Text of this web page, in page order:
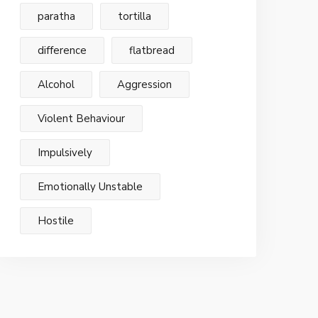
paratha tortilla
difference flatbread
Alcohol Aggression
Violent Behaviour
Impulsively
Emotionally Unstable
Hostile